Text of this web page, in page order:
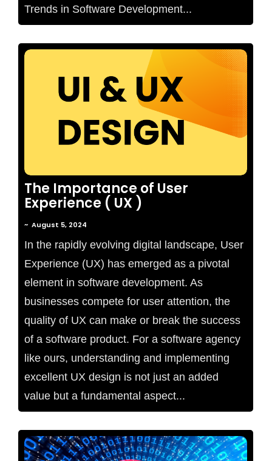
Trends in Software Development...
No Comments
The Importance of User
Experience ( UX )
~ August 5, 2024
In the rapidly evolving digital landscape, User
Experience (UX) has emerged as a pivotal
element in software development. As
businesses compete for user attention, the
quality of UX can make or break the success
of a software product. For a software agency
like ours, understanding and implementing
excellent UX design is not just an added
value but a fundamental aspect...